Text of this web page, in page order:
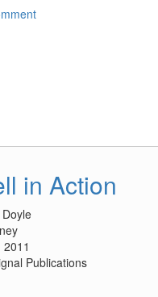
in Action
Publications